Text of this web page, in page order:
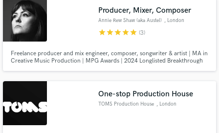
Producer, Mixer, Composer
Annie Rew Shaw (aka Austel) , London
starstarstarstarstar (3)
Freelance producer and mix engineer, composer, songwriter & artist | MA in
Creative Music Production | MPG Awards | 2024 Longlisted Breakthrough
One-stop Production House
TOMS Production House , London